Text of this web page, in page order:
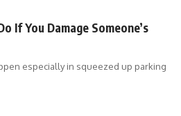
If You Damage Someone’s
especially in squeezed up parking